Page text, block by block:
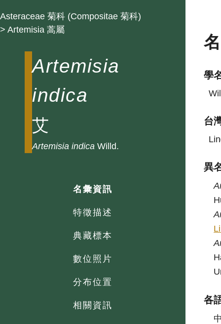
Asteraceae 菊科 (Compositae 菊科)
> Artemisia 蒿屬
Artemisia
indica
艾
Artemisia indica Willd.
名彙資訊
特徵描述
典藏標本
數位照片
分布位置
相關資訊
學
台
異
各
中